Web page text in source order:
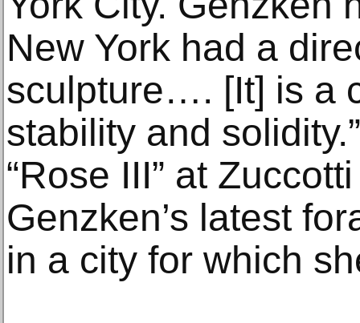
New York had a
sculpture…. [It] is a
stability and
“Rose III” at
Genzken’s latest
in a city for which